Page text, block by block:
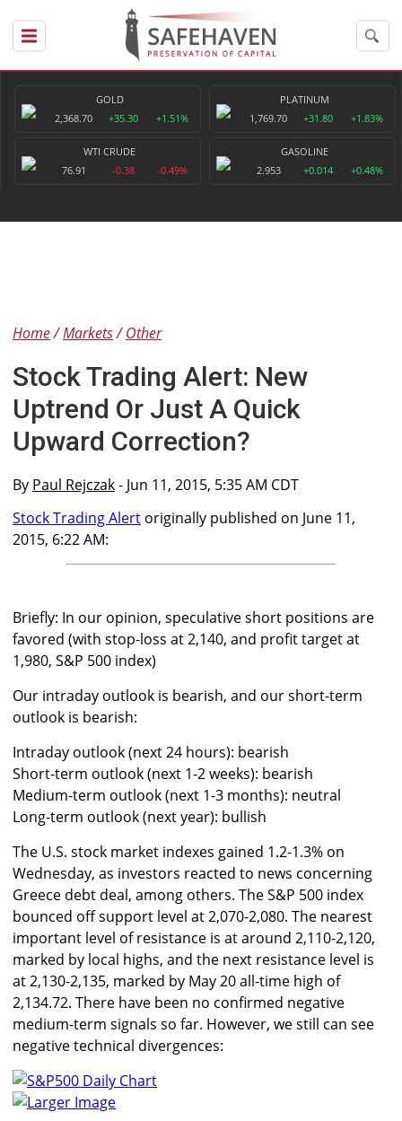
GOLD
2,368.70
+35.30 +1.51%
PLATINUM
1,769.70
+31.80 +1.83%
WTI CRUDE
76.91
-0.38 -0.49%
GASOLINE
2.953
+0.014 +0.48%
Home Markets Other
Stock Trading Alert: New
Uptrend Or Just A Quick
Upward Correction?
By Paul Rejczak- Jun 11, 2015, 5:35 AM CDT
Stock Trading Alert originally published on June 11,
2015, 6:22 AM:
Briefly: In our opinion, speculative short positions are
favored (with stop-loss at 2,140, and profit target at
1,980, S&P 500 index)
Our intraday outlook is bearish, and our short-term
outlook is bearish:
Intraday outlook (next 24 hours): bearish
Short-term outlook (next 1-2 weeks): bearish
Medium-term outlook (next 1-3 months): neutral
Long-term outlook (next year): bullish
The U.S. stock market indexes gained 1.2-1.3% on
Wednesday, as investors reacted to news concerning
Greece debt deal, among others. The S&P 500 index
bounced off support level at 2,070-2,080. The nearest
important level of resistance is at around 2,110-2,120,
marked by local highs, and the next resistance level is
at 2,130-2,135, marked by May 20 all-time high of
2,134.72. There have been no confirmed negative
medium-term signals so far. However, we still can see
negative technical divergences:
Larger Image